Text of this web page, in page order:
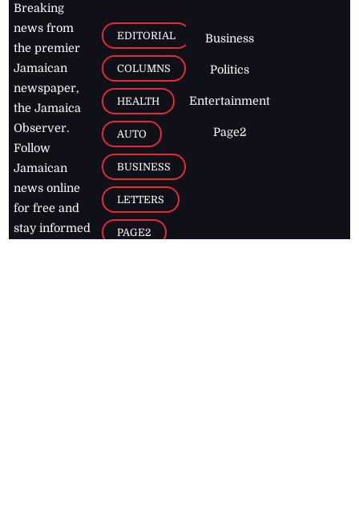
Breaking
news from
the premier
Jamaican
newspaper,
the Jamaica
Observer.
Follow
Jamaican
news online
for free and
stay informed
EDITORIAL
COLUMNS
HEALTH
AUTO
BUSINESS
LETTERS
PAGE2
Business
Politics
Entertainment
Page2